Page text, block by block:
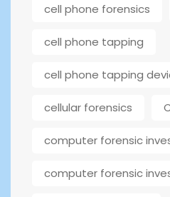
cell phone forensics
cell phone tapping
cell phone tapping
cellular forensics
computer forensic
computer forensic